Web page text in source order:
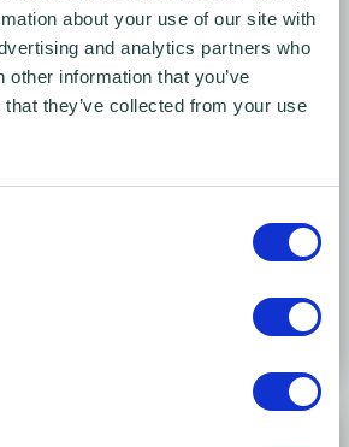
about your use of our site with
and analytics partners who
other information that you’ve
they’ve collected from your use